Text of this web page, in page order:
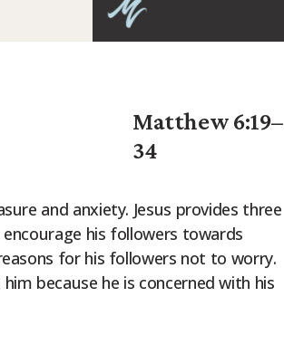
Matthew 6:19–
34
and anxiety. Jesus provides three
his followers towards
for his followers not to worry.
because he is concerned with his